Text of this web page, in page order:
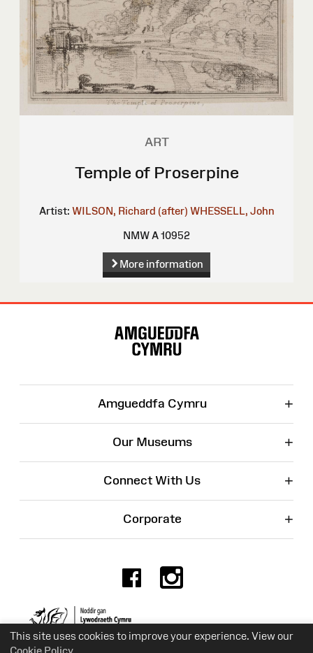
This site uses cookies to improve your experience. View our
Cookie Policy
ART
Temple of Proserpine
Artist: WILSON, Richard (after) WHESSELL, John
NMW A 10952
More information
Amgueddfa Cymru +
Our Museums +
Connect With Us +
Corporate +
Facebook